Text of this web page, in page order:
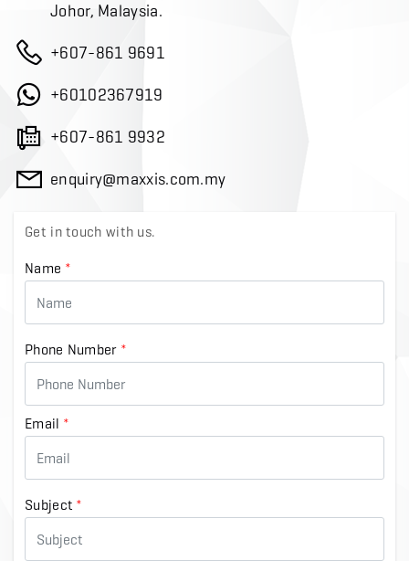
Johor, Malaysia.
+607-861 9691
+60102367919
+607-861 9932
enquiry@maxxis.com.my
Get in touch with us.
Name *
Phone Number *
Email *
Subject*